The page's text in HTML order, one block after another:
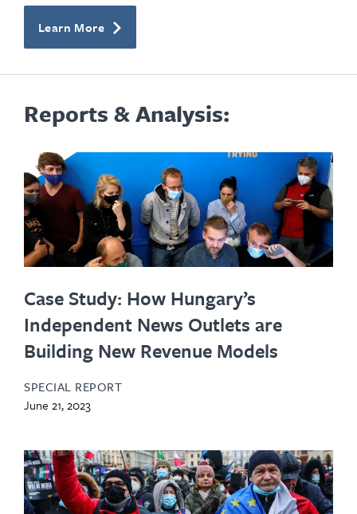
Learn More
Reports & Analysis:
Case Study: How Hungary’s
Independent News Outlets are
Building New Revenue Models
SPECIAL REPORT
June 21, 2023